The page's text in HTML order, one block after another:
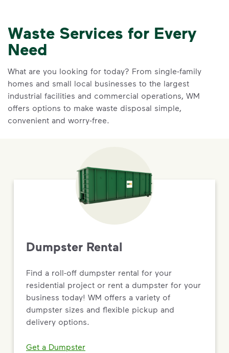
Waste Services for Every
Need
What are you looking for today? From single-family
homes and small local businesses to the largest
industrial facilities and commercial operations, WM
offers options to make waste disposal simple,
convenient and worry-free.
Dumpster Rental
Find a roll-off dumpster rental for your
residential project or rent a dumpster for your
business today! WM offers a variety of
dumpster sizes and flexible pickup and
delivery options.
Get a Dumpster